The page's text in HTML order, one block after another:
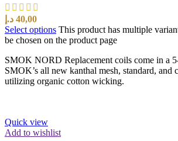
40,00 د.إ
Select options This product has multiple
be chosen on the product page
SMOK NORD Replacement coils come in a
SMOK’s all new kanthal mesh, standard, and
utilizing organic cotton wicking.
Quick view
Add to wishlist